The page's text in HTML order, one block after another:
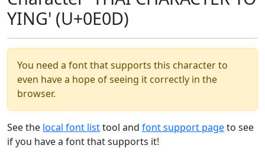
YING' (U+0E0D)
You need a font that supports this character to
even have a hope of seeing it correctly in the
browser.
See the local font listtool and font support pageto see
if you have a font that supports it!